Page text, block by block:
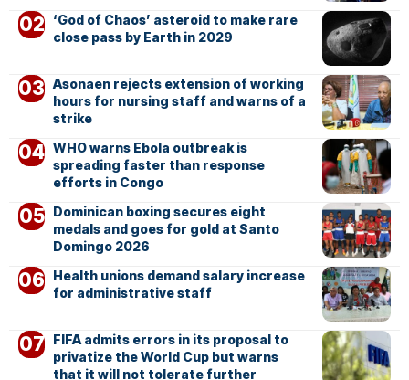
‘God of Chaos’ asteroid to make rare
close pass by Earth in 2029
Asonaen rejects extension of working
hours for nursing staff and warns of a
strike
WHO warns Ebola outbreak is
spreading faster than response
efforts in Congo
Dominican boxing secures eight
medals and goes for gold at Santo
Domingo 2026
Health unions demand salary increase
for administrative staff
FIFA admits errors in its proposal to
privatize the World Cup but warns
that it will not tolerate further